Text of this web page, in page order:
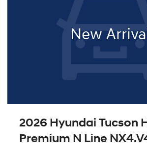
New
2026 Hyundai Tucson
Premium N Line